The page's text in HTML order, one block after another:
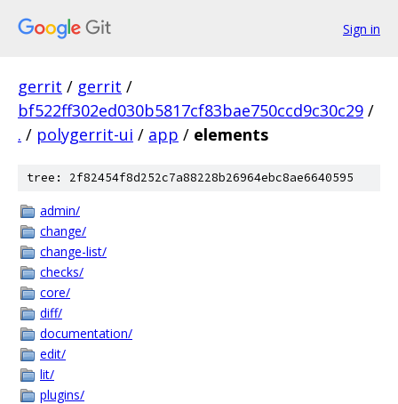
Sign in
gerrit / gerrit /
bf522ff302ed030b5817cf83bae750ccd9c30c29 /
. / polygerrit-ui / app / elements
tree: 2f82454f8d252c7a88228b26964ebc8ae6640595
admin/
change/
change-list/
checks/
core/
diff/
documentation/
edit/
lit/
plugins/